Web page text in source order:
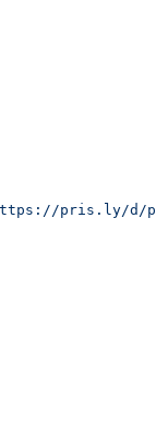
pris.ly/d/